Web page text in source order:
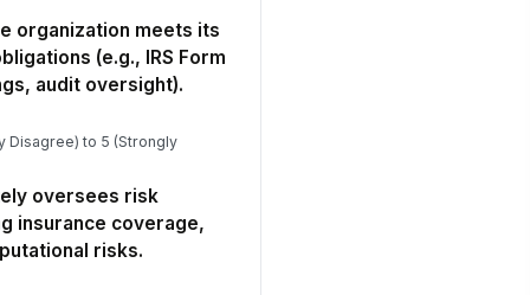
is the single most important
the board should START doing
becom...
your response…
is l...
your response…
organization meets its
(e.g., IRS Form
audit oversight).
Disagree) to 5 (Strongly
oversees risk
insurance coverage,
risks.